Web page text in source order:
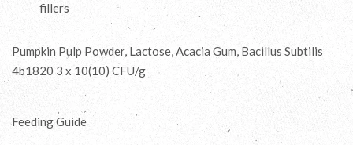
fillers
Pumpkin Pulp Powder, Lactose, Acacia Gum, Bacillus Subtilis
4b1820 3 x 10(10) CFU/g
Feeding Guide